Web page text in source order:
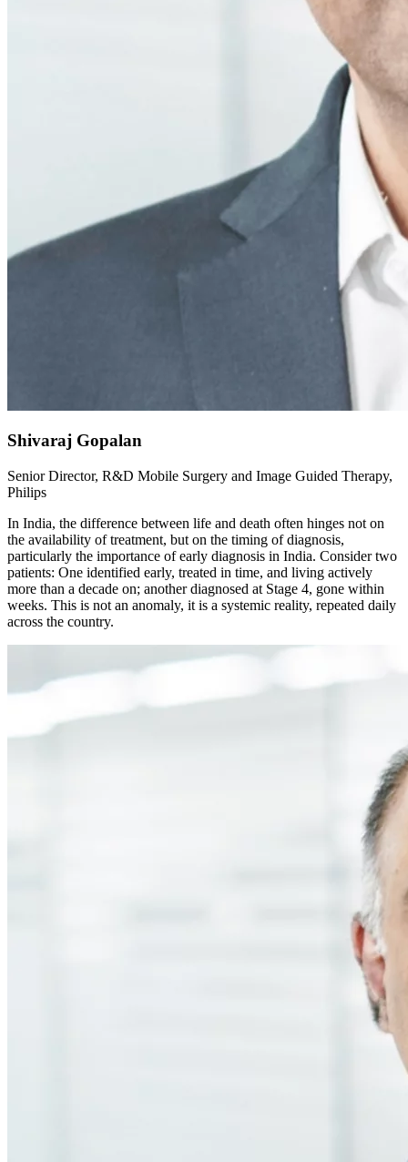
Shivaraj Gopalan
Senior Director, R&D Mobile Surgery and Image Guided Therapy,
Philips
In India, the difference between life and death often hinges not on
the availability of treatment, but on the timing of diagnosis,
particularly the importance of early diagnosis in India. Consider two
patients: One identified early, treated in time, and living actively
more than a decade on; another diagnosed at Stage 4, gone within
weeks. This is not an anomaly, it is a systemic reality, repeated daily
across the country.